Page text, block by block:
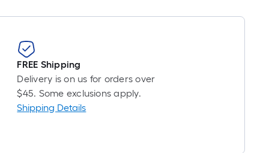
FREE Shipping
Delivery is on us for orders over
$45. Some exclusions apply.
Shipping Details